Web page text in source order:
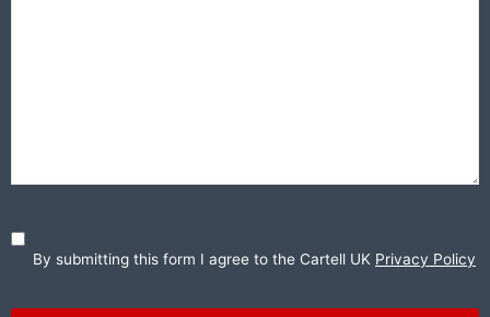
By submitting this form I agree to the Cartell UK Privacy Policy